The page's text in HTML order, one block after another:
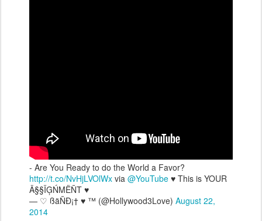
- Are You Ready to do the World a Favor?
http://t.co/NvHjLVOlWx via @YouTube ♥ This is YOUR
Ä§§ÏĢŃMËÑT ♥
— ♡ ßäÑÐ¡† ♥ ™ (@Hollywood3Love) August 22,
2014